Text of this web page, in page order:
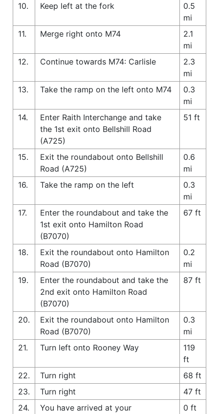
10.
Keep left at the fork
0.5
mi
11.
Merge right onto M74
2.1
mi
12.
Continue towards M74: Carlisle
2.3
mi
13.
Take the ramp on the left onto M74
0.3
mi
14.
Enter Raith Interchange and take
the 1st exit onto Bellshill Road
(A725)
51 ft
15.
Exit the roundabout onto Bellshill
Road (A725)
0.6
mi
16.
Take the ramp on the left
0.3
mi
17.
Enter the roundabout and take the
1st exit onto Hamilton Road
(B7070)
67 ft
18.
Exit the roundabout onto Hamilton
Road (B7070)
0.2
mi
19.
Enter the roundabout and take the
2nd exit onto Hamilton Road
(B7070)
87 ft
20.
Exit the roundabout onto Hamilton
Road (B7070)
0.3
mi
21.
Turn left onto Rooney Way
119
ft
22.
Turn right
68 ft
23.
Turn right
47 ft
24.
You have arrived at your
0 ft